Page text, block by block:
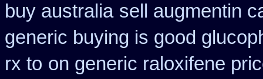
buy australia sell augmentin
generic buying is good
rx to on generic raloxifene